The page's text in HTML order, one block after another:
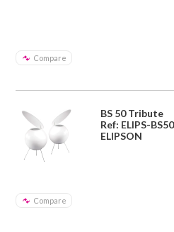
Compare
BS 50 Tribute
Ref: ELIPS-
ELIPSON
Compare